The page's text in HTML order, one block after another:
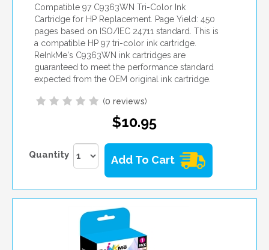
Compatible 97 C9363WN Tri-Color Ink
Cartridge for HP Replacement. Page Yield: 450
pages based on ISO/IEC 24711 standard. This is
a compatible HP 97 tri-color ink cartridge.
ReInkMe's C9363WN ink cartridges are
guaranteed to meet the performance standard
expected from the OEM original ink cartridge.
(0 reviews)
$10.95
Quantity Add To Cart